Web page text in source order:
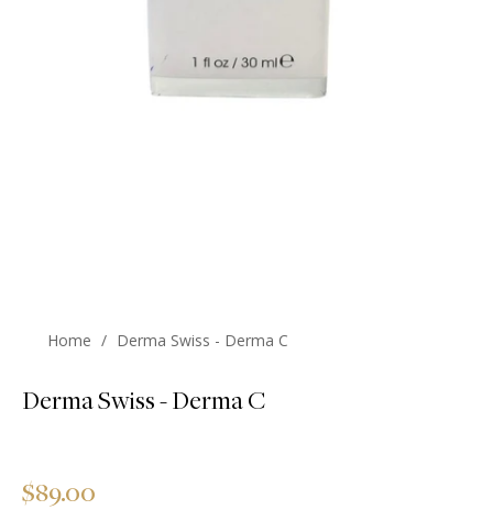
Home / Derma Swiss - Derma C
Derma Swiss - Derma C
Regular
price
$89.00